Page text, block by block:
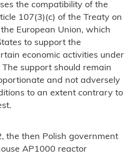
the compatibility of the
107(3)(c) of the Treaty on
European Union, which
to support the
economic activities under
support should remain
and not adversely
to an extent contrary to
the then Polish government
AP1000 reactor